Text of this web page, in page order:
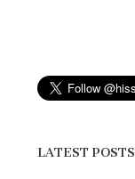
LATEST POSTS